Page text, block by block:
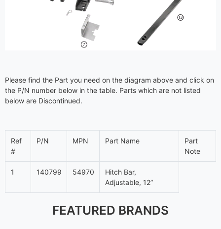
Please find the Part you need on the diagram above and click on
the P/N number below in the table. Parts which are not listed
below are Discontinued.
Ref
#
P/N MPN Part Name
Part
Note
1 140799 54970
Hitch Bar,
Adjustable, 12”
FEATURED BRANDS